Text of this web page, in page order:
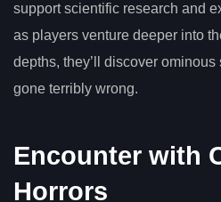
support scientific research and
as players venture deeper into
depths, they’ll discover
gone terribly wrong.
Encounter with
Horrors